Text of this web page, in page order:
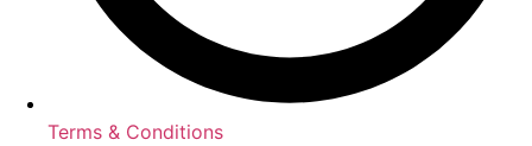
Terms & Conditions